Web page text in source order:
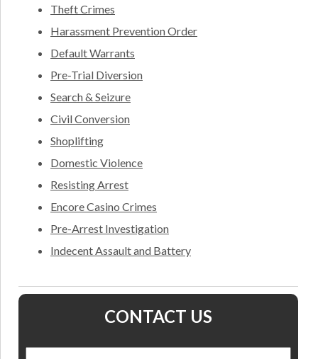
Theft Crimes
Harassment Prevention Order
Default Warrants
Pre-Trial Diversion
Search & Seizure
Civil Conversion
Shoplifting
Domestic Violence
Resisting Arrest
Encore Casino Crimes
Pre-Arrest Investigation
Indecent Assault and Battery
CONTACT US